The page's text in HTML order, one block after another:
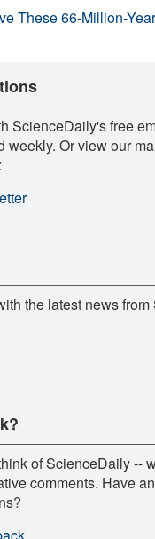
These 66-Million-
ScienceDaily's free
weekly. Or view our
the latest news
of ScienceDaily --
comments. Have